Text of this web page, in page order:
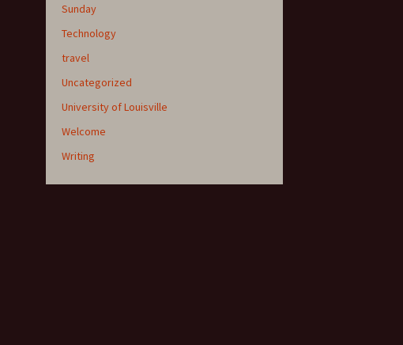
Sunday
Technology
travel
Uncategorized
University of Louisville
Welcome
Writing